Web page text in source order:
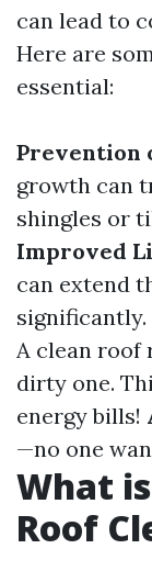
can lead to
Here are
essential:
Prevention
growth can
shingles or
Improved
can extend
significantly.
A clean roof
dirty one.
energy bills!
—no one
What
Roof